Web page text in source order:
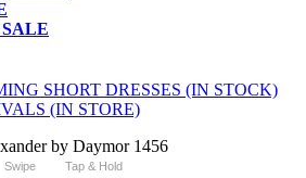
SHORT DRESSES (IN STOCK)
(IN STORE)
Swipe Tap & Hold